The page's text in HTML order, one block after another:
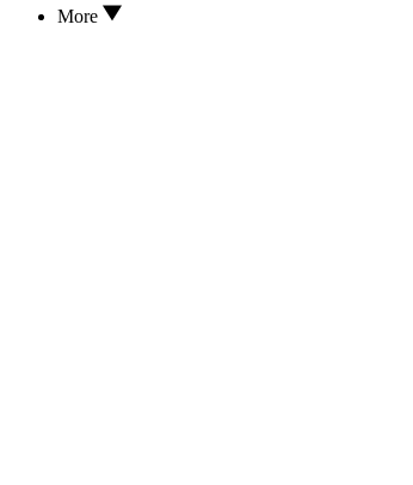
More